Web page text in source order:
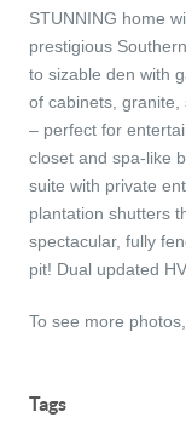
STUNNING home
prestigious
to sizable den with
of cabinets, granite,
– perfect for
closet and spa-like
suite with private
plantation shutters
spectacular, fully
pit! Dual updated
To see more
Tags